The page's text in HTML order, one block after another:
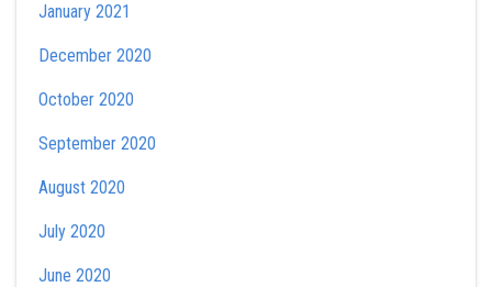
January 2021
December 2020
October 2020
September 2020
August 2020
July 2020
June 2020